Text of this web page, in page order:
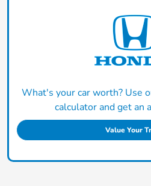
What's your car worth? Use
calculator and get an
Value Your